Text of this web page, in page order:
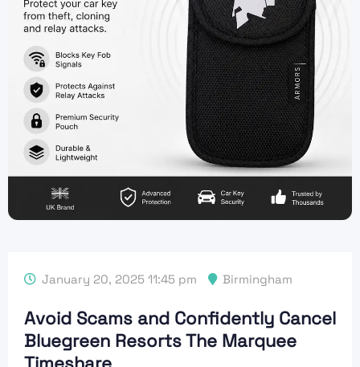
January 20, 2025 11:45 pm Birmingham
Avoid Scams and Confidently Cancel
Bluegreen Resorts The Marquee